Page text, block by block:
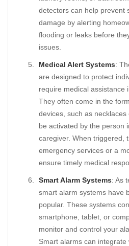
detectors can help prevent
damage by alerting
flooding or leaks before
issues.
Medical Alert Systems:
are designed to protect
require medical assistance
They often come in the
devices, such as
be activated by the person
caregiver. When triggered,
emergency services or a
ensure timely medical
Smart Alarm Systems: As
smart alarm systems have
popular. These systems
smartphone, tablet, or
monitor and control your
Smart alarms can